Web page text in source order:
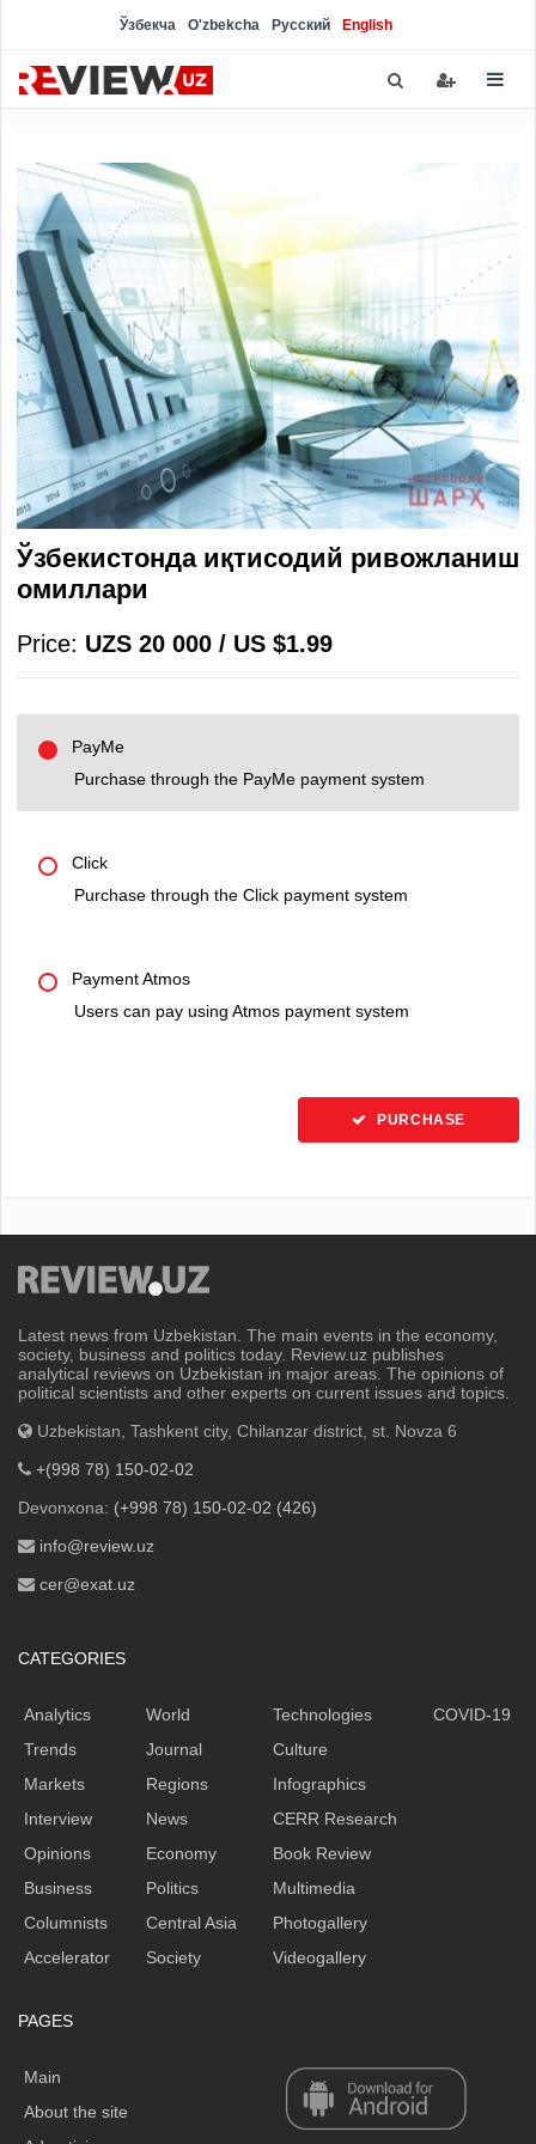
Ўзбекча O'zbekcha Русский English
Ўзбекистонда иқтисодий ривожланиш
омиллари
Price: UZS 20 000 / US $1.99
PayMe
Purchase through the PayMe payment system
Click
Purchase through the Click payment system
Payment Atmos
Users can pay using Atmos payment system
PURCHASE
Latest news from Uzbekistan. The main events in the economy,
society, business and politics today. Review.uz publishes
analytical reviews on Uzbekistan in major areas. The opinions of
political scientists and other experts on current issues and topics.
Uzbekistan, Tashkent city, Chilanzar district, st. Novza 6
+(998 78) 150-02-02
Devonxona: (+998 78) 150-02-02 (426)
info@review.uz
cer@exat.uz
CATEGORIES
Analytics
Trends
Markets
Interview
Opinions
Business
Columnists
Accelerator
World
Journal
Regions
News
Economy
Politics
Central Asia
Society
Technologies
Culture
Infographics
CERR Research
Book Review
Multimedia
Photogallery
Videogallery
COVID-19
PAGES
Main
About the site